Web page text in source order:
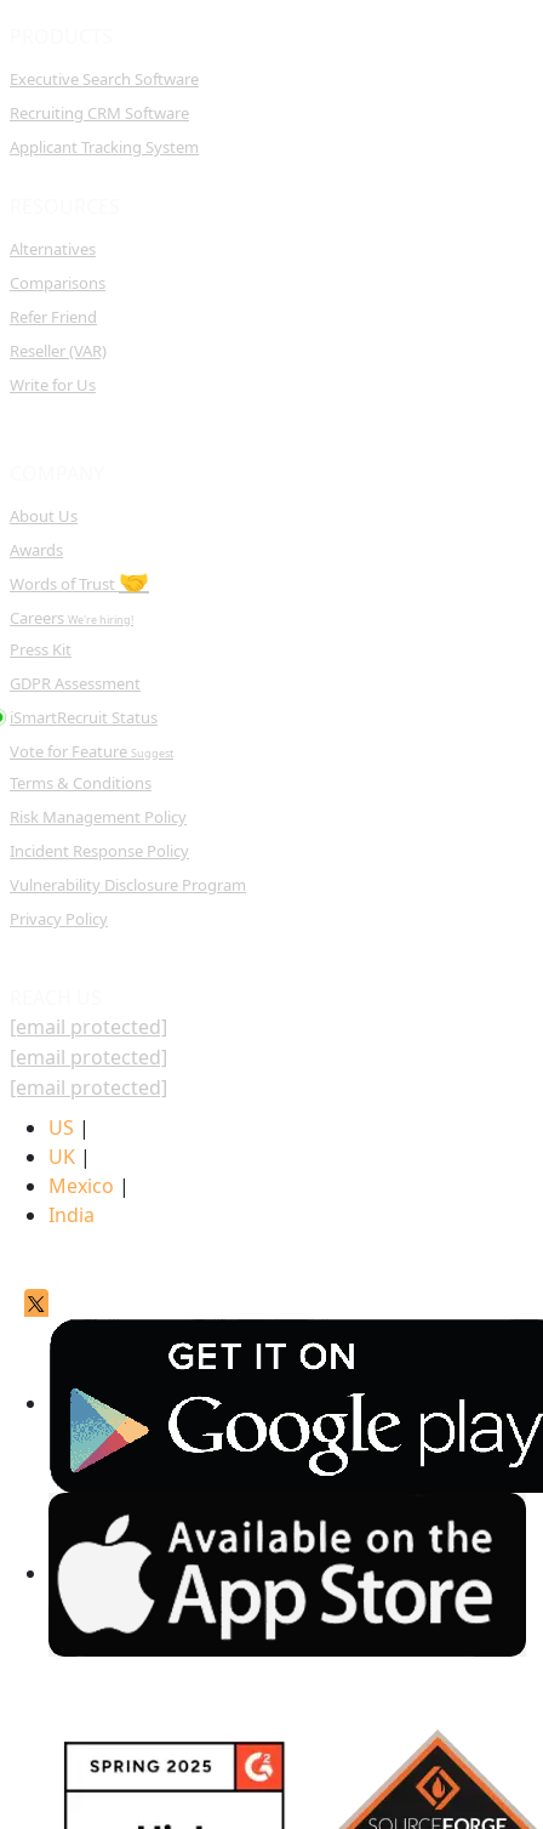
Executive Search Software
Recruiting CRM Software
Applicant Tracking System
Alternatives
Comparisons
Refer Friend
Reseller (VAR)
Write for Us
About Us
Awards
Words of Trust 🤝
Careers We're hiring!
Press Kit
GDPR Assessment
iSmartRecruit Status
Vote for Feature Suggest
Terms & Conditions
Risk Management Policy
Incident Response Policy
Vulnerability Disclosure Program
Privacy Policy
[email protected]
[email protected]
[email protected]
US |
UK |
Mexico |
India